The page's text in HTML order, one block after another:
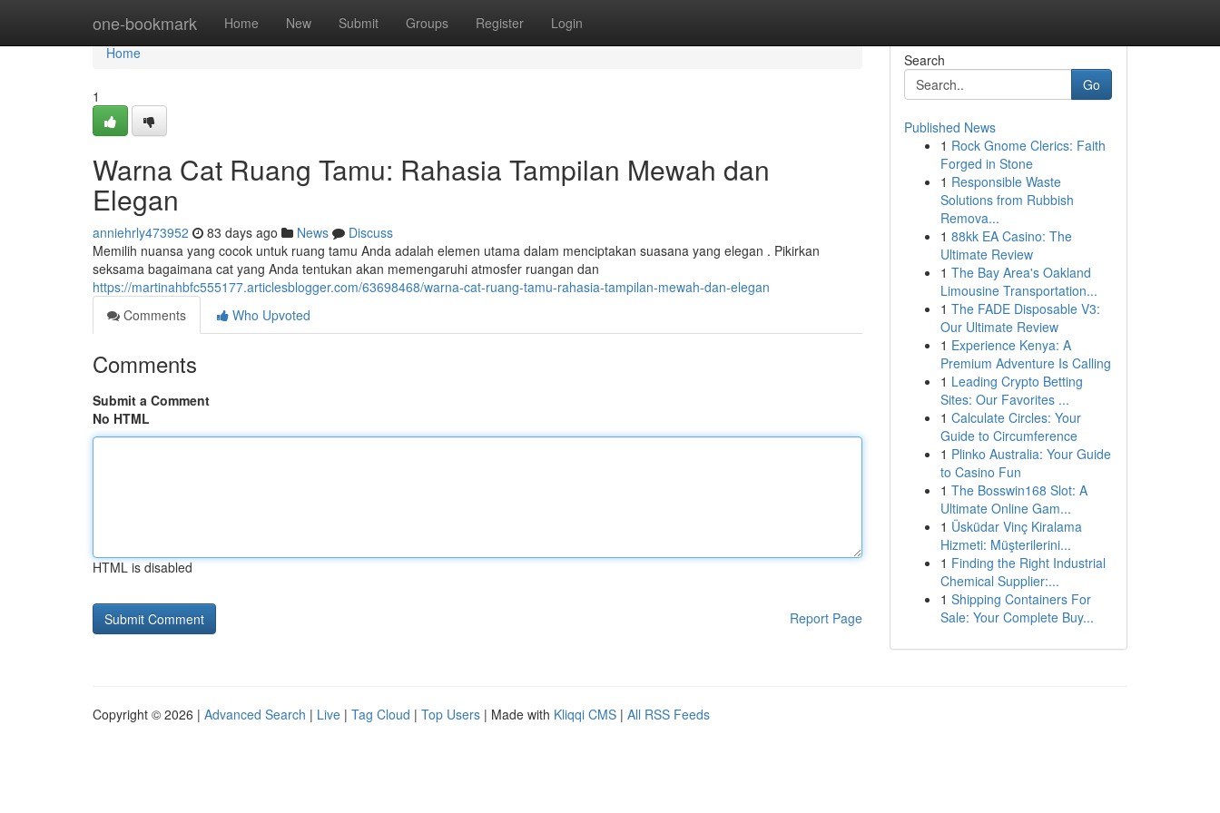
one-bookmark Home New Submit Groups Register Login
Home
Home
1
Warna Cat Ruang Tamu: Rahasia Tampilan Mewah dan
Elegan
anniehrly473952 83 days ago News
Discuss
Memilih nuansa yang cocok untuk ruang tamu Anda adalah elemen utama dalam menciptakan suasana yang elegan . Pikirkan
seksama bagaimana cat yang Anda tentukan akan memengaruhi atmosfer ruangan dan
https://martinahbfc555177.articlesblogger.com/63698468/warna-cat-ruang-tamu-rahasia-tampilan-mewah-dan-elegan
Comments
Who Upvoted
Comments
Submit a Comment
No HTML
HTML is disabled
Report Page
Search
Go
Published News
1 Rock Gnome Clerics: Faith
Forged in Stone
1 Responsible Waste
Solutions from Rubbish
Remova...
1 88kk EA Casino: The
Ultimate Review
1 The Bay Area's Oakland
Limousine Transportation...
1 The FADE Disposable V3:
Our Ultimate Review
1 Experience Kenya: A
Premium Adventure Is Calling
1 Leading Crypto Betting
Sites: Our Favorites ...
1 Calculate Circles: Your
Guide to Circumference
1 Plinko Australia: Your Guide
to Casino Fun
1 The Bosswin168 Slot: A
Ultimate Online Gam...
1 Üsküdar Vinç Kiralama
Hizmeti: Müşterilerini...
1 Finding the Right Industrial
Chemical Supplier:...
1 Shipping Containers For
Sale: Your Complete Buy...
Copyright © 2026 | Advanced Search | Live | Tag Cloud | Top Users | Made with Kliqqi CMS | All RSS Feeds